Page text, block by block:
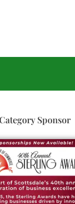
Sponsor